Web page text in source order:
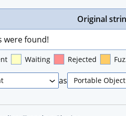
Original
were found!
Waiting Rejected
as